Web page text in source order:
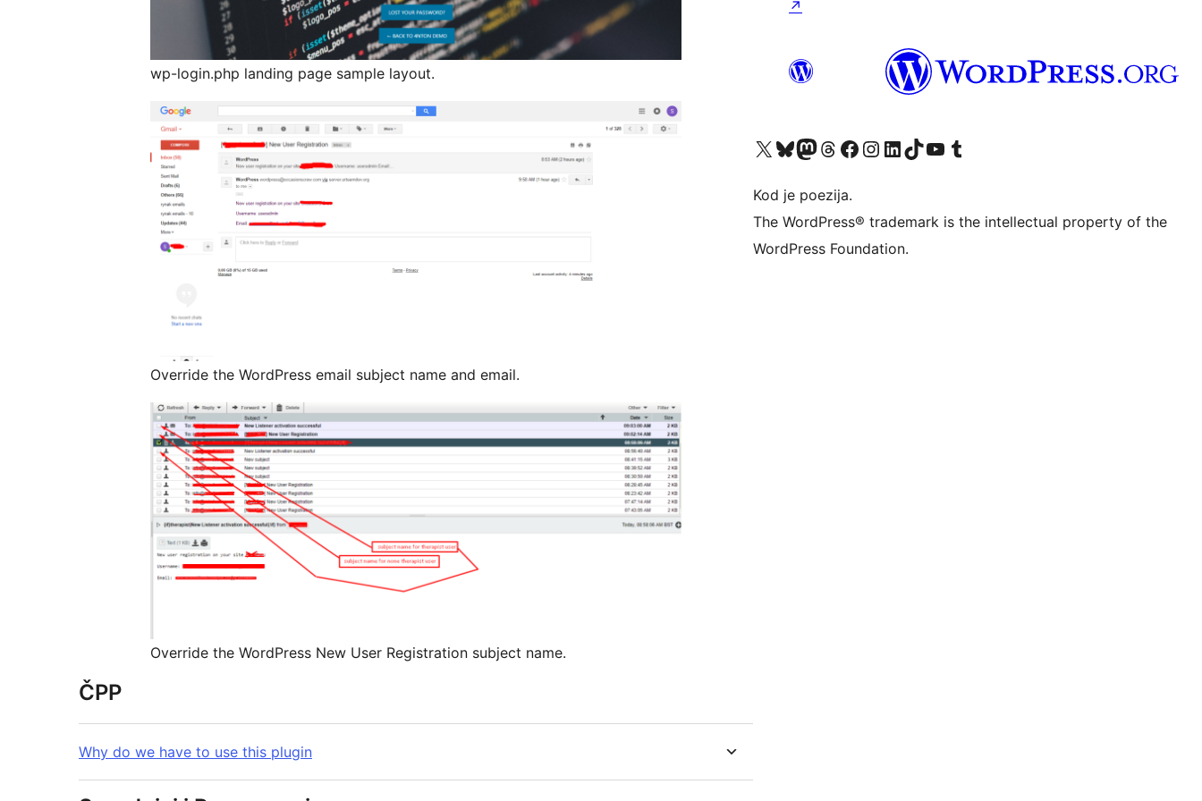
wp-login.php landing page sample layout.
Override the WordPress email subject name and email.
Override the WordPress New User Registration subject name.
ČPP
Why do we have to use this plugin
↗
Visit our X (formerly Twitter) account
Visit our Bluesky account
Visit our Mastodon account
Visit our Threads account
Visit our Facebook page
Visit our Instagram account
Visit our LinkedIn account
Visit our TikTok account
Visit our YouTube channel
Visit our Tumblr account
Kod je poezija.
The WordPress® trademark is the intellectual property of the
WordPress Foundation.